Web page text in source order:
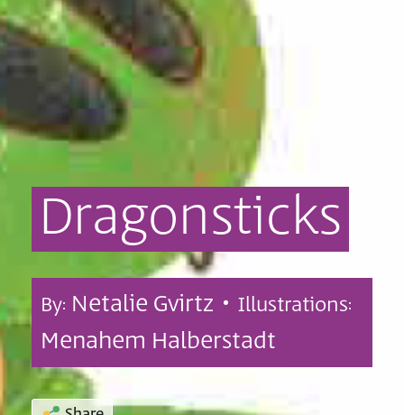
Dragonsticks
By: Netalie Gvirtz • Illustrations:
Menahem Halberstadt